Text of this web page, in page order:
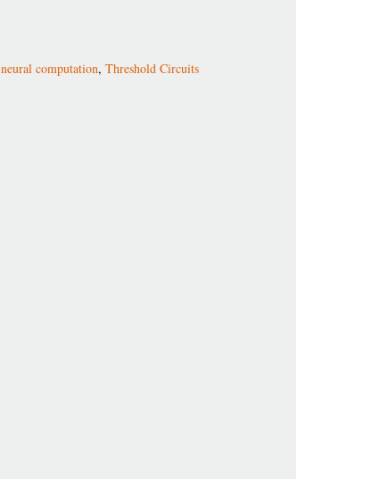
neural computation, Threshold Circuits